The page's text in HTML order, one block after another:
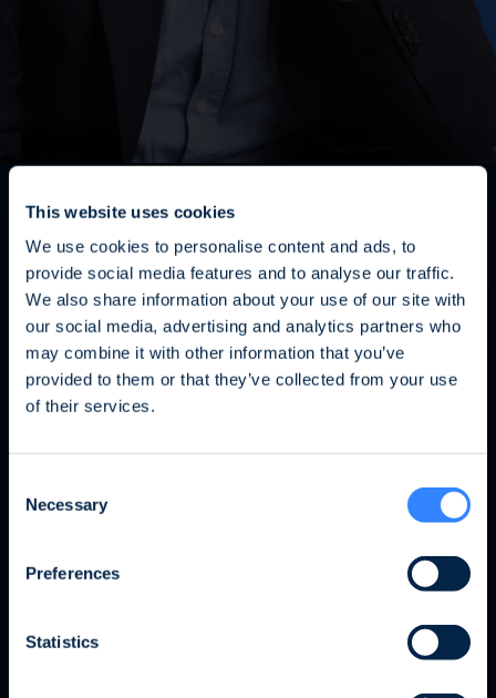
This website uses cookies
We use cookies to personalise content and ads, to
provide social media features and to analyse our traffic.
We also share information about your use of our site with
our social media, advertising and analytics partners who
may combine it with other information that you’ve
provided to them or that they’ve collected from your use
of their services.
Selection
Necessary
Preferences
Statistics
Mon équipe
Fraud Alert: Unauthorised Use of the Ofi
Invest Name
We wish to inform you of an ongoing fraud
attempt involving the unauthorised use of the
Ofi Invest name. This fraudulent activity takes
a platform that has no affiliation whatsoever
measure, we strongly advise that, should you
receive a proposal of this nature, you refrain
from responding to it, disclose no personal